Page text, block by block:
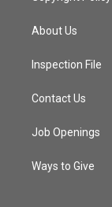
About Us
Inspection File
Contact Us
Job Openings
Ways to Give